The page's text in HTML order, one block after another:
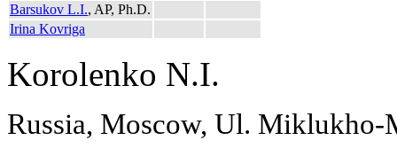
Barsukov L.I., AP, Ph.D.
Irina Kovriga
Korolenko N.I.
Russia, Moscow, Ul.